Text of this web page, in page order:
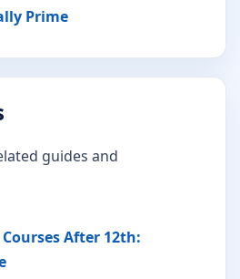
Prime
guides and
After 12th: